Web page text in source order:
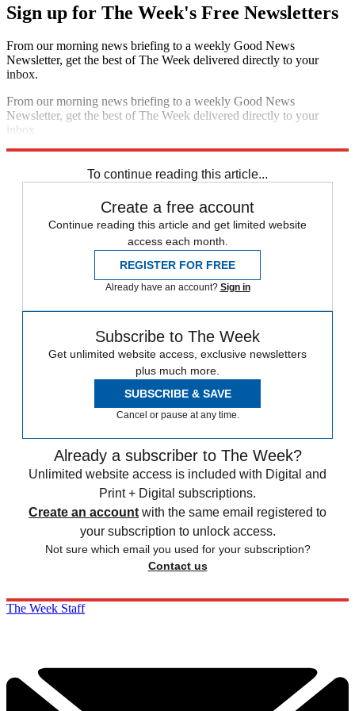
Sign up for The Week's Free Newsletters
From our morning news briefing to a weekly Good News
Newsletter, get the best of The Week delivered directly to your
inbox.
From our morning news briefing to a weekly Good News
Newsletter, get the best of The Week delivered directly to your
inbox.
To continue reading this article...
Create a free account
Continue reading this article and get limited website
access each month.
REGISTER FOR FREE
Already have an account? Sign in
Subscribe to The Week
Get unlimited website access, exclusive newsletters
plus much more.
SUBSCRIBE & SAVE
Cancel or pause at any time.
Already a subscriber to The Week?
Unlimited website access is included with Digital and
Print + Digital subscriptions.
Create an account with the same email registered to
your subscription to unlock access.
Not sure which email you used for your subscription?
Contact us
The Week Staff